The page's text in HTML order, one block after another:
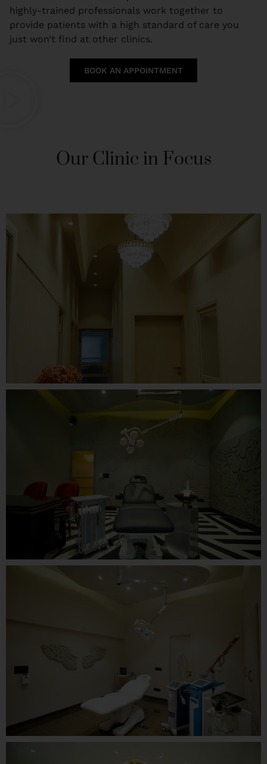
highly-trained professionals work together to
provide patients with a high standard of care you
just won’t find at other clinics.
BOOK AN APPOINTMENT
Our Clinic in Focus